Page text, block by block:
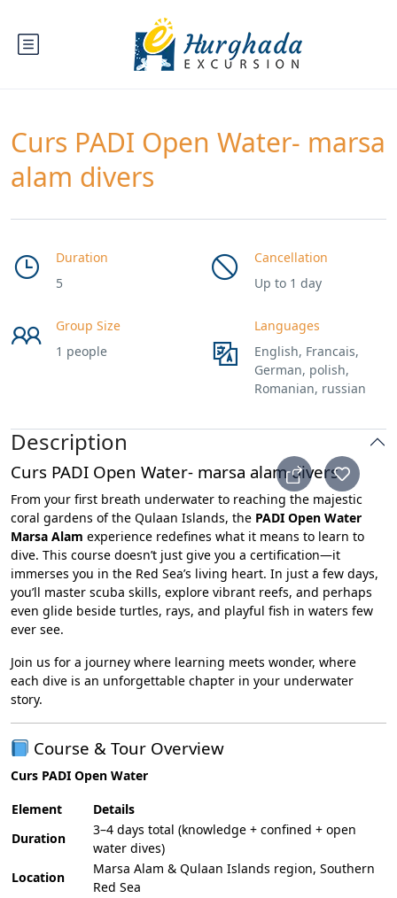
Curs PADI Open Water- marsa
alam divers
Duration
5
Cancellation
Up to 1 day
Group Size
1 people
Languages
English, Francais,
German, polish,
Romanian, russian
Description
Curs PADI Open Water- marsa alam divers
From your first breath underwater to reaching the majestic
coral gardens of the Qulaan Islands, the PADI Open Water
Marsa Alam experience redefines what it means to learn to
dive. This course doesn’t just give you a certification—it
immerses you in the Red Sea’s living heart. In just a few days,
you’ll master scuba skills, explore vibrant reefs, and perhaps
even glide beside turtles, rays, and playful fish in waters few
ever see.
Join us for a journey where learning meets wonder, where
each dive is an unforgettable chapter in your underwater
story.
Course & Tour Overview
Curs PADI Open Water
Element
Details
Duration
3–4 days total (knowledge + confined + open
water dives)
Location
Marsa Alam & Qulaan Islands region, Southern
Red Sea